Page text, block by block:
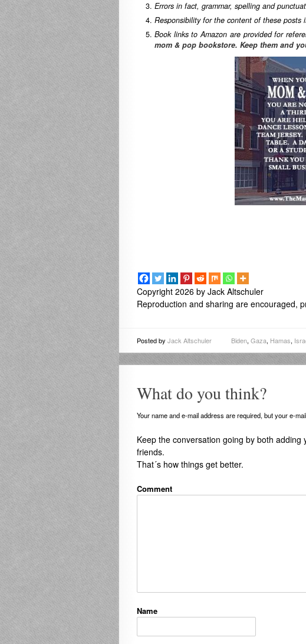
Errors in fact, grammar, spelling and
Responsibility for the content of these posts
Book links to Amazon are provided for
mom & pop bookstore. Keep them and
Copyright 2026 by Jack Altschuler
Reproduction and sharing are encouraged,
Posted by Jack Altschuler Biden, Gaza, Hamas,
What do you think?
Your name and e-mail address are required, but your e-
Keep the conversation going by both
friends.
That´s how things get better.
Comment
Name